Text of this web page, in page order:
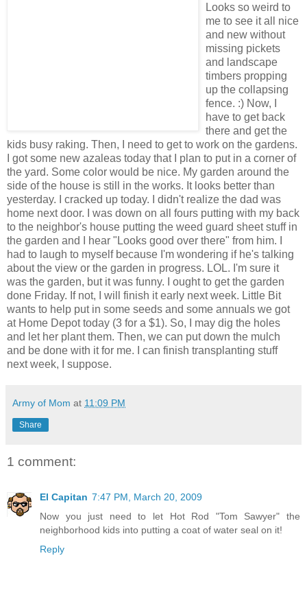
Looks so weird to
me to see it all nice
and new without
missing pickets
and landscape
timbers propping
up the collapsing
fence. :) Now, I
have to get back
there and get the
kids busy raking. Then, I need to get to work on the gardens.
I got some new azaleas today that I plan to put in a corner of
the yard. Some color would be nice. My garden around the
side of the house is still in the works. It looks better than
yesterday. I cracked up today. I didn't realize the dad was
home next door. I was down on all fours putting with my back
to the neighbor's house putting the weed guard sheet stuff in
the garden and I hear "Looks good over there" from him. I
had to laugh to myself because I'm wondering if he's talking
about the view or the garden in progress. LOL. I'm sure it
was the garden, but it was funny. I ought to get the garden
done Friday. If not, I will finish it early next week. Little Bit
wants to help put in some seeds and some annuals we got
at Home Depot today (3 for a $1). So, I may dig the holes
and let her plant them. Then, we can put down the mulch
and be done with it for me. I can finish transplanting stuff
next week, I suppose.
Army of Mom at 11:09 PM
Share
1 comment:
El Capitan 7:47 PM, March 20, 2009
Now you just need to let Hot Rod "Tom Sawyer" the
neighborhood kids into putting a coat of water seal on it!
Reply